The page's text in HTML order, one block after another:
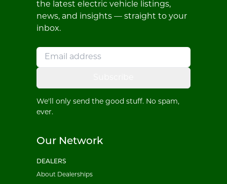
the latest electric vehicle listings,
news, and insights — straight to your
inbox.
We'll only send the good stuff. No spam,
ever.
Our Network
DEALERS
About Dealerships